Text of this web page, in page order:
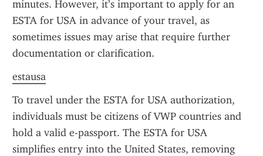
minutes. However, it’s important to apply for an
ESTA for USA in advance of your travel, as
sometimes issues may arise that require further
documentation or clarification.
estausa
To travel under the ESTA for USA authorization,
individuals must be citizens of VWP countries and
hold a valid e-passport. The ESTA for USA
simplifies entry into the United States, removing